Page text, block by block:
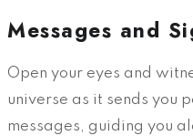
Messages and
Open your eyes and
universe as it sends you
messages, guiding you